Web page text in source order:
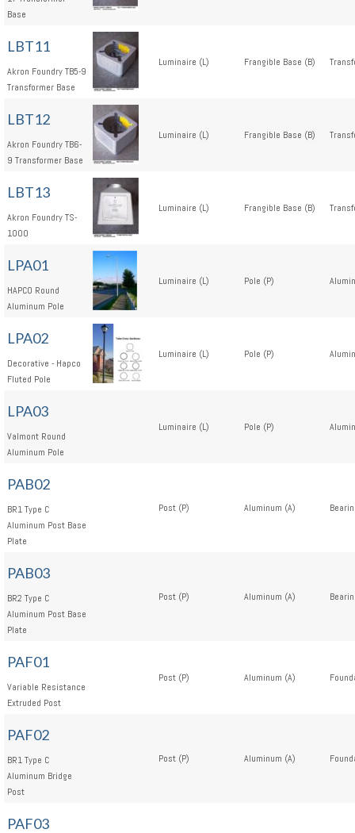
Base
LBT11
Akron Foundry TB5-9
Transformer Base
Luminaire (L) Frangible Base (B)
LBT12
Akron Foundry TB6-
9 Transformer Base
Luminaire (L) Frangible Base (B)
LBT13
Akron Foundry TS-
1000
Luminaire (L) Frangible Base (B)
LPA01
HAPCO Round
Aluminum Pole
Luminaire (L) Pole (P)
LPA02
Decorative - Hapco
Fluted Pole
Luminaire (L) Pole (P)
LPA03
Valmont Round
Aluminum Pole
Luminaire (L) Pole (P)
PAB02
BR1 Type C
Aluminum Post Base
Plate
Post (P) Aluminum (A)
PAB03
BR2 Type C
Aluminum Post Base
Plate
Post (P) Aluminum (A)
PAF01
Variable Resistance
Extruded Post
Post (P) Aluminum (A)
PAF02
BR1 Type C
Aluminum Bridge
Post
Post (P) Aluminum (A)
PAF03